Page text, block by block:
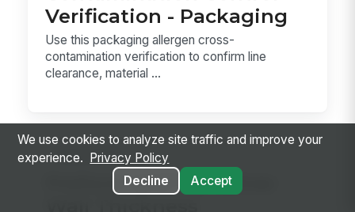
Verification - Packaging
Use this packaging allergen cross-
contamination verification to confirm line
clearance, material ...
Inspections
Preform and Container
We use cookies to analyze site traffic and improve your
experience.
Privacy Policy
Decline
Accept